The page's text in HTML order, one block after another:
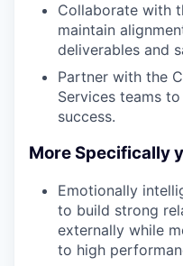
Collaborate with
maintain
deliverables and
Partner with the
Services teams
success.
More Specifically
Emotionally
to build strong
externally while
to high